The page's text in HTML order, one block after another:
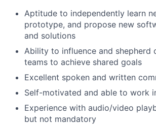
Aptitude to independently learn
prototype, and propose new
and solutions
Ability to influence and shepherd
teams to achieve shared goals
Excellent spoken and written
Self-motivated and able to work
Experience with audio/video
but not mandatory